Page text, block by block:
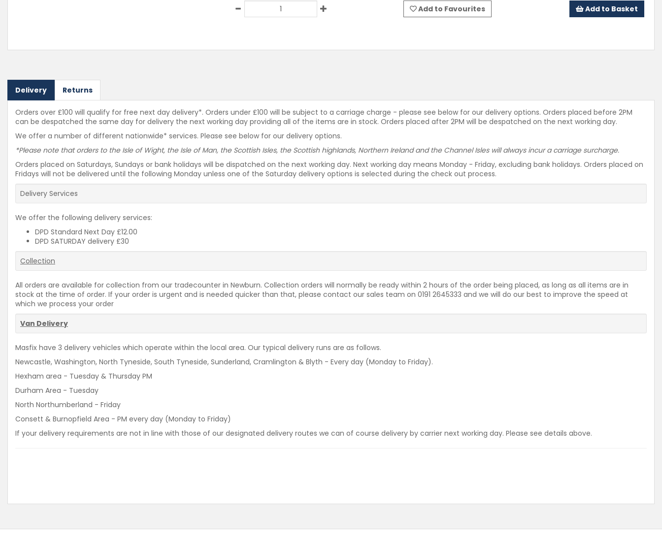
Add to Favourites Add to Basket
Delivery Returns
Orders over £100 will qualify for free next day delivery*. Orders under £100 will be subject to a carriage charge - please see below for our delivery options. Orders placed before 2PM
can be despatched the same day for delivery the next working day providing all of the items are in stock. Orders placed after 2PM will be despatched on the next working day.
We offer a number of different nationwide* services. Please see below for our delivery options.
*Please note that orders to the Isle of Wight, the Isle of Man, the Scottish Isles, the Scottish highlands, Northern Ireland and the Channel Isles will always incur a carriage surcharge.
Orders placed on Saturdays, Sundays or bank holidays will be dispatched on the next working day. Next working day means Monday - Friday, excluding bank holidays. Orders placed on
Fridays will not be delivered until the following Monday unless one of the Saturday delivery options is selected during the check out process.
Delivery Services
We offer the following delivery services:
DPD Standard Next Day £12.00
DPD SATURDAY delivery £30
Collection
All orders are available for collection from our tradecounter in Newburn. Collection orders will normally be ready within 2 hours of the order being placed, as long as all items are in
stock at the time of order. If your order is urgent and is needed quicker than that, please contact our sales team on 0191 2645333 and we will do our best to improve the speed at
which we process your order
Van Delivery
Masfix have 3 delivery vehicles which operate within the local area. Our typical delivery runs are as follows.
Newcastle, Washington, North Tyneside, South Tyneside, Sunderland, Cramlington & Blyth - Every day (Monday to Friday).
Hexham area - Tuesday & Thursday PM
Durham Area - Tuesday
North Northumberland - Friday
Consett & Burnopfield Area - PM every day (Monday to Friday)
If your delivery requirements are not in line with those of our designated delivery routes we can of course delivery by carrier next working day. Please see details above.